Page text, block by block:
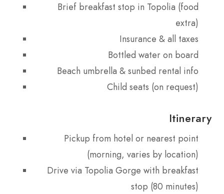
Brief breakfast stop in Topolia (food
extra)
Insurance & all taxes
Bottled water on board
Beach umbrella & sunbed rental info
Child seats (on request)
Itinerary
Pickup from hotel or nearest point
(morning, varies by location)
Drive via Topolia Gorge with breakfast
stop (80 minutes)